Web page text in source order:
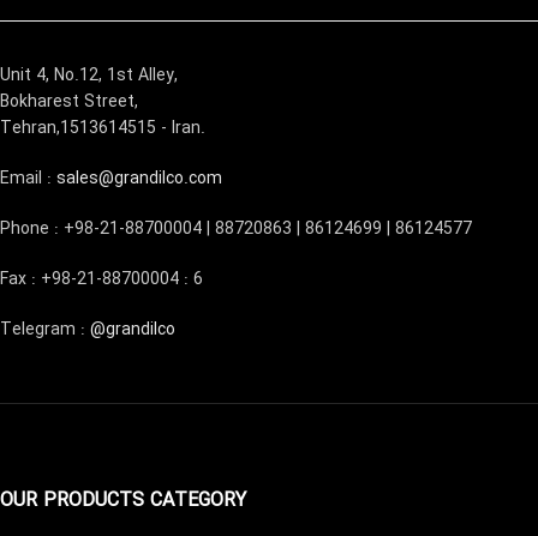
Unit 4, No.12, 1st Alley,
Bokharest Street,
Tehran,1513614515 - Iran.
Email : sales@grandilco.com
Phone : +98-21-88700004 | 88720863 | 86124699 | 86124577
Fax : +98-21-88700004 : 6
Telegram : @grandilco
OUR PRODUCTS CATEGORY